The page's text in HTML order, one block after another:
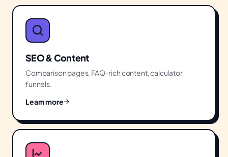
SEO & Content
Comparison pages, FAQ-rich content, calculator
funnels.
Learn more